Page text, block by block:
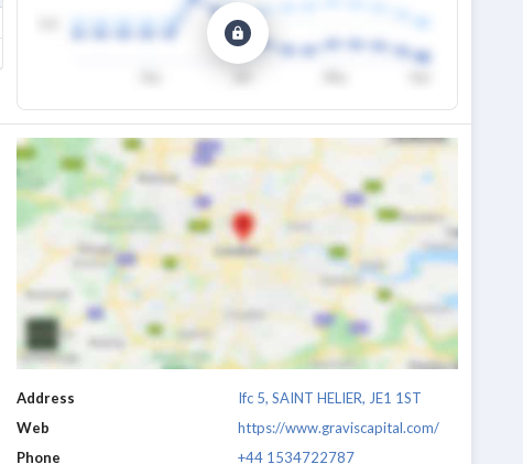
Address
Ifc 5, SAINT HELIER, JE1 1ST
Web
https://www.graviscapital.com/
Phone
+44 1534722787